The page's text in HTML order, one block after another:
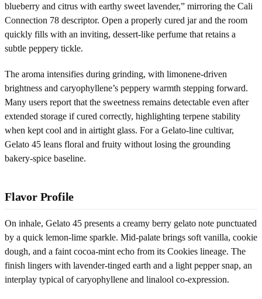
blueberry and citrus with earthy sweet lavender,” mirroring the Cali
Connection 78 descriptor. Open a properly cured jar and the room
quickly fills with an inviting, dessert-like perfume that retains a
subtle peppery tickle.
The aroma intensifies during grinding, with limonene-driven
brightness and caryophyllene’s peppery warmth stepping forward.
Many users report that the sweetness remains detectable even after
extended storage if cured correctly, highlighting terpene stability
when kept cool and in airtight glass. For a Gelato-line cultivar,
Gelato 45 leans floral and fruity without losing the grounding
bakery-spice baseline.
Flavor Profile
On inhale, Gelato 45 presents a creamy berry gelato note punctuated
by a quick lemon-lime sparkle. Mid-palate brings soft vanilla, cookie
dough, and a faint cocoa-mint echo from its Cookies lineage. The
finish lingers with lavender-tinged earth and a light pepper snap, an
interplay typical of caryophyllene and linalool co-expression.